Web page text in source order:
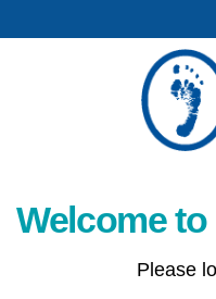
Welcome to
Please